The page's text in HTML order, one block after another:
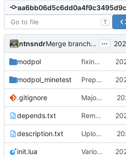
T
ntnsndr Merge branch 'policy_table' into 'master' ...
modpol fixing lazy deletion check
modpol_minetest Preparing to merge basic interactions
.gitignore Major refactoring (big thanks to OldCoder) enabling CLI and local storage and cleaner modpol/MT split
depends.txt Removed "default" from Minetest dependency list, thanks to @gbrrudmin
description.txt Upload New File
init.lua Various bugfixes on orgs and minetest chatcommands